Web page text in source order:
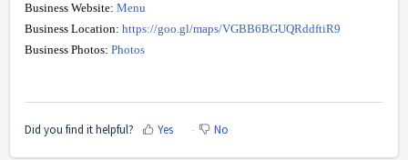
Business Website: Menu
Business Location: https://goo.gl/maps/VGBB6BGUQRddftiR9
Business Photos: Photos
Did you find it helpful? Yes No